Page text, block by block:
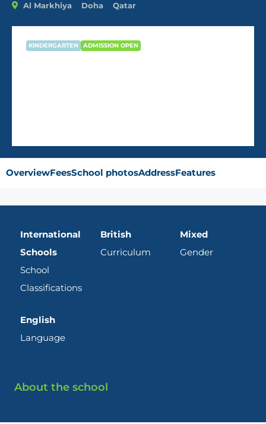
Al Markhiya Doha Qatar
KINDERGARTEN ADMISSION OPEN
OverviewFeesSchool photosAddressFeatures
International
Schools
School
Classifications
British
Curriculum
Mixed
Gender
English
Language
About the school